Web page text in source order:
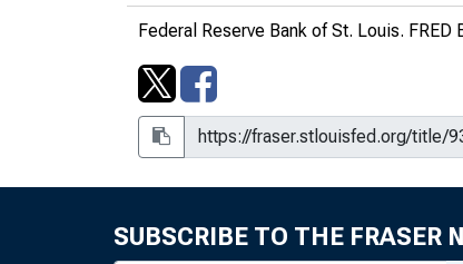
Federal Reserve Bank of St. Louis. FRED
SUBSCRIBE TO THE FRASER